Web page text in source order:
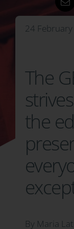
24 February
The
the
By Maria